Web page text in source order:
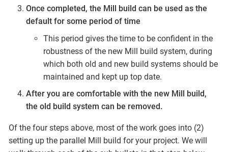
Once completed, the Mill build can be used as the
default for some period of time
This period gives the time to be confident in the
robustness of the new Mill build system, during
which both old and new build systems should be
maintained and kept up top date.
After you are comfortable with the new Mill build,
the old build system can be removed.
Of the four steps above, most of the work goes into (2)
setting up the parallel Mill build for your project. We will